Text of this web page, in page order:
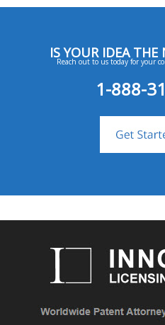
IS YOUR IDEA
Reach out to us today for your
1-888-